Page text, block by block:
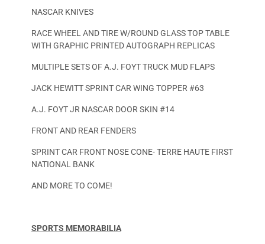
NASCAR KNIVES
RACE WHEEL AND TIRE W/ROUND GLASS TOP TABLE
WITH GRAPHIC PRINTED AUTOGRAPH REPLICAS
MULTIPLE SETS OF A.J. FOYT TRUCK MUD FLAPS
JACK HEWITT SPRINT CAR WING TOPPER #63
A.J. FOYT JR NASCAR DOOR SKIN #14
FRONT AND REAR FENDERS
SPRINT CAR FRONT NOSE CONE- TERRE HAUTE FIRST
NATIONAL BANK
AND MORE TO COME!
SPORTS MEMORABILIA